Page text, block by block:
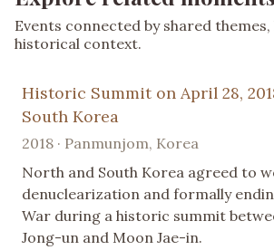
Events connected by shared
historical context.
Historic Summit on April 28,
South Korea
2018 · Panmunjom, Korea
North and South Korea agreed to
denuclearization and formally
War during a historic summit
Jong-un and Moon Jae-in.